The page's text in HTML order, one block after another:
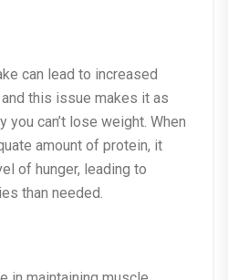
can lead to increased
this issue makes it as
you can’t lose weight. When
amount of protein, it
of hunger, leading to
than needed.